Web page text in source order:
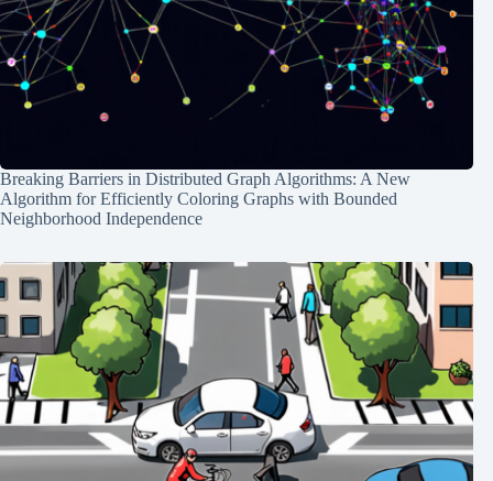
Breaking Barriers in Distributed Graph Algorithms: A New
Algorithm for Efficiently Coloring Graphs with Bounded
Neighborhood Independence